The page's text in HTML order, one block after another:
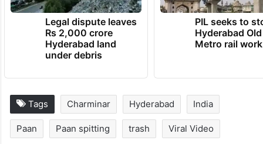
Legal dispute leaves
Rs 2,000 crore
Hyderabad land
under debris
PIL seeks to
Hyderabad
Metro rail
Tags Charminar Hyderabad India
Paan Paan spitting trash Viral Video